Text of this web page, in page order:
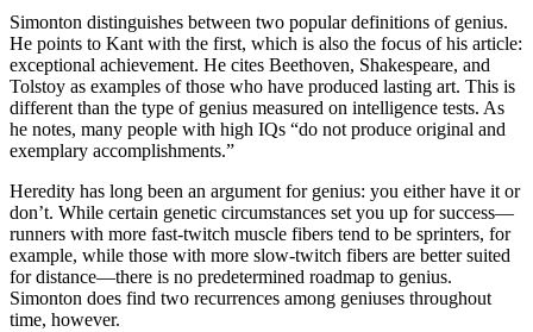
Simonton distinguishes between two popular definitions of genius.
He points to Kant with the first, which is also the focus of his article:
exceptional achievement. He cites Beethoven, Shakespeare, and
Tolstoy as examples of those who have produced lasting art. This is
different than the type of genius measured on intelligence tests. As
he notes, many people with high IQs “do not produce original and
exemplary accomplishments.”
Heredity has long been an argument for genius: you either have it or
don’t. While certain genetic circumstances set you up for success—
runners with more fast-twitch muscle fibers tend to be sprinters, for
example, while those with more slow-twitch fibers are better suited
for distance—there is no predetermined roadmap to genius.
Simonton does find two recurrences among geniuses throughout
time, however.